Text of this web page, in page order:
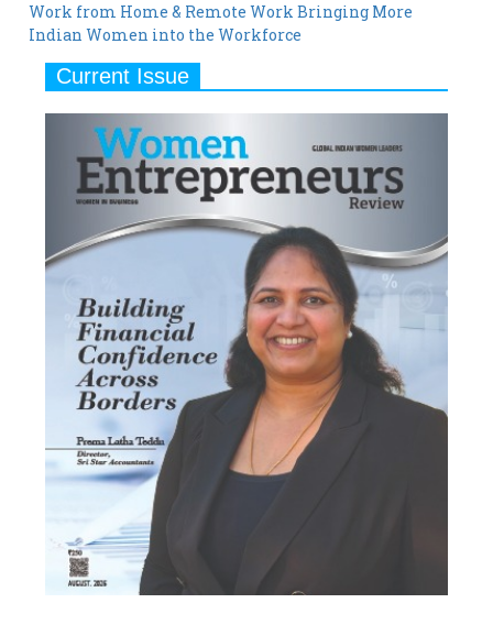
Work from Home & Remote Work Bringing More
Indian Women into the Workforce
Current Issue